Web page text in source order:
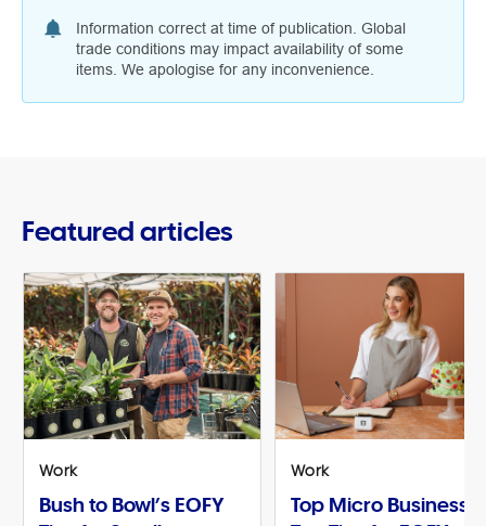
Information correct at time of publication. Global
trade conditions may impact availability of some
items. We apologise for any inconvenience.
Featured articles
Work
Bush to Bowl’s EOFY
Work
Top Micro Business